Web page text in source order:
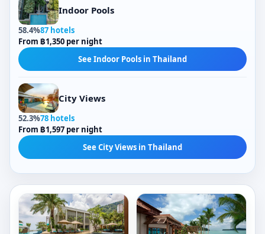
Indoor Pools
58.4%87 hotels
From ฿1,350 per night
See Indoor Pools in Thailand
City Views
52.3%78 hotels
From ฿1,597 per night
See City Views in Thailand
Outdoor Pools
Rectangular Pools
Outdoor Pools
Jacuzzis